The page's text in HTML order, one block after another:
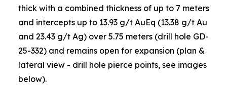
thick with a combined thickness of up to 7 meters
and intercepts up to 13.93 g/t AuEq (13.38 g/t Au
and 23.43 g/t Ag) over 5.75 meters (drill hole GD-
25-332) and remains open for expansion (plan &
lateral view - drill hole pierce points, see images
below).